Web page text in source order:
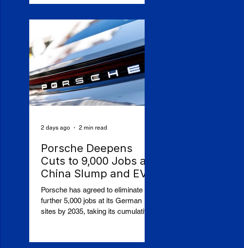
resilient flag carriers and the budget
higher costs while still selling cheap
seats. The Budapest-based ultra-
low-cost carrier reported an
operating loss of €183.3 million for
the three months to June, against a
profit a year earlier, and a post-tax
loss of around €198 million,
Porsche Deepens
Cuts to 9,000 Jobs as
China Slump and EV
Reversal Bite
Porsche has agreed to eliminate a
further 5,000 jobs at its German
sites by 2035, taking its cumulative
its Chinese business and a costly
2 days ago 2 min read